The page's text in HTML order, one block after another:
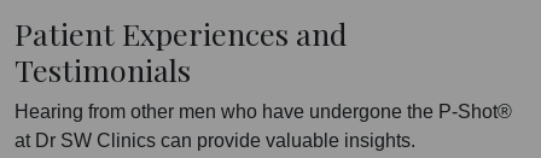
Patient Experiences and
Testimonials
Hearing from other men who have undergone the P-Shot®
at Dr SW Clinics can provide valuable insights.